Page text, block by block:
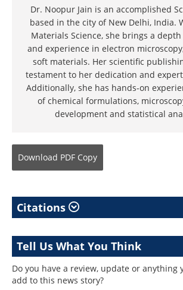
Dr. Noopur Jain is an accomplished
based in the city of New Delhi, India.
Materials Science, she brings a
and experience in electron
soft materials. Her scientific
testament to her dedication and
Additionally, she has hands-on
of chemical formulations,
development and statistical
Download PDF Copy
Citations
Tell Us What You Think
Do you have a review, update or anything
add to this news story?